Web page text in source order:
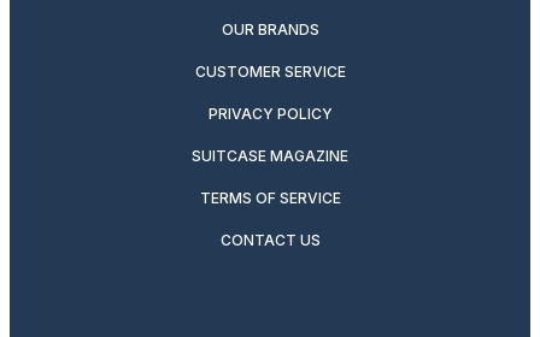
OUR BRANDS
CUSTOMER SERVICE
PRIVACY POLICY
SUITCASE MAGAZINE
TERMS OF SERVICE
CONTACT US